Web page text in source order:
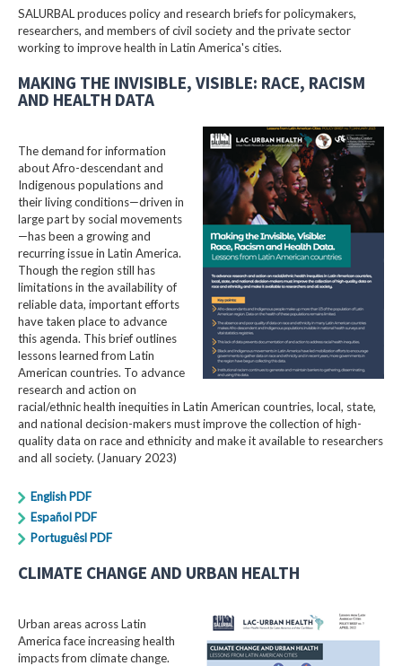
SALURBAL produces policy and research briefs for policymakers,
researchers, and members of civil society and the private sector
working to improve health in Latin America's cities.
MAKING THE INVISIBLE, VISIBLE: RACE, RACISM
AND HEALTH DATA
The demand for information
about Afro-descendant and
Indigenous populations and
their living conditions—driven in
large part by social movements
—has been a growing and
recurring issue in Latin America.
Though the region still has
limitations in the availability of
reliable data, important efforts
have taken place to advance
this agenda. This brief outlines
lessons learned from Latin
American countries. To advance
research and action on
racial/ethnic health inequities in Latin American countries, local, state,
and national decision-makers must improve the collection of high-
quality data on race and ethnicity and make it available to researchers
and all society. (January 2023)
English PDF
Español PDF
Portuguêsl PDF
CLIMATE CHANGE AND URBAN HEALTH
Urban areas across Latin
America face increasing health
impacts from climate change.